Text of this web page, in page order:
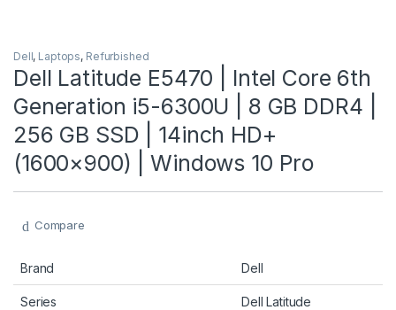
Dell, Laptops, Refurbished
Dell Latitude E5470 | Intel Core 6th
Generation i5-6300U | 8 GB DDR4 |
256 GB SSD | 14inch HD+
(1600×900) | Windows 10 Pro
Compare
Brand Dell
Series Dell Latitude